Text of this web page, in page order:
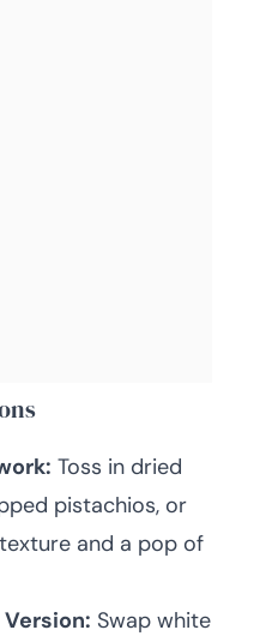
Toss in dried
pistachios, or
and a pop of
Swap white